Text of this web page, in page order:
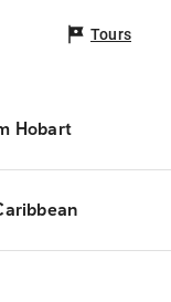
Tours
Hobart